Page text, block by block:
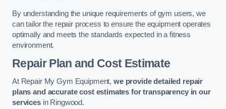
By understanding the unique requirements of gym users, we
can tailor the repair process to ensure the equipment operates
optimally and meets the standards expected in a fitness
environment.
Repair Plan and Cost Estimate
At Repair My Gym Equipment, we provide detailed repair
plans and accurate cost estimates for transparency in our
servicesin Ringwood.